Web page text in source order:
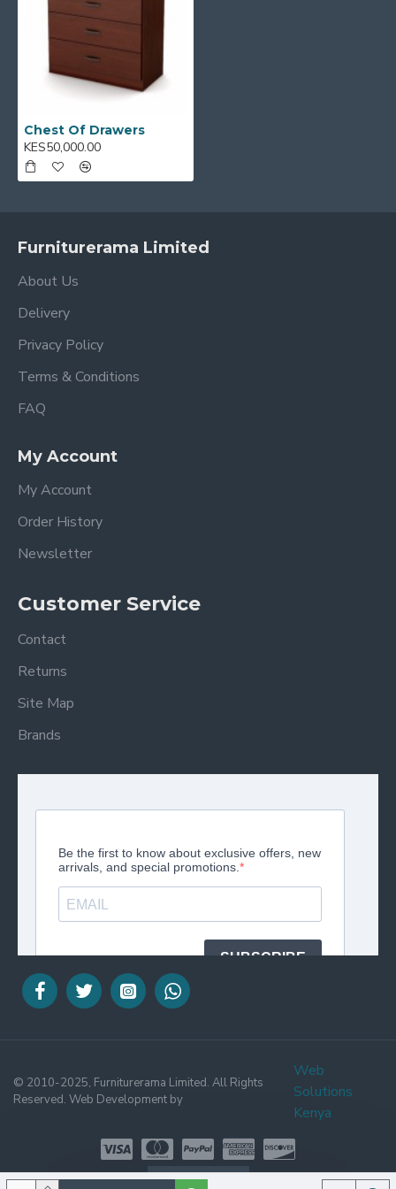
Chest Of Drawers
KES50,000.00
Furniturerama Limited
About Us
Delivery
Privacy Policy
Terms & Conditions
FAQ
My Account
My Account
Order History
Newsletter
Customer Service
Contact
Returns
Site Map
Brands
© 2010-2025, Furniturerama Limited. All Rights
Reserved. Web Development by
Web
Solutions
Kenya
WHATSAPP